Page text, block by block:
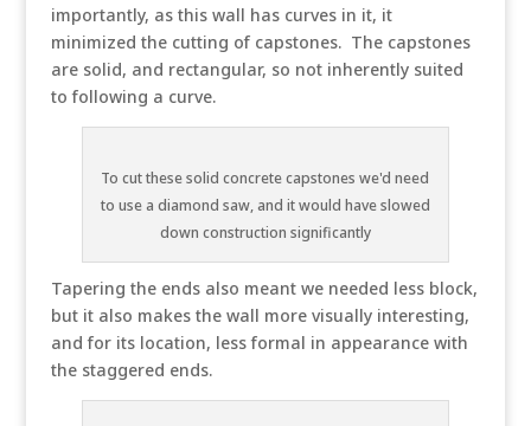
importantly, as this wall has curves in it, it
minimized the cutting of capstones. The capstones
are solid, and rectangular, so not inherently suited
to following a curve.
To cut these solid concrete capstones we'd need
to use a diamond saw, and it would have slowed
down construction significantly
Tapering the ends also meant we needed less block,
but it also makes the wall more visually interesting,
and for its location, less formal in appearance with
the staggered ends.